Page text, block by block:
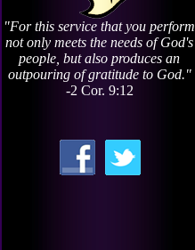
"For this service that you perform
not only meets the needs of God's
people, but also produces an
outpouring of gratitude to God."
-2 Cor. 9:12